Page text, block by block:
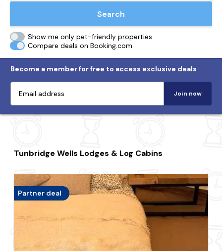
Search
Show me only pet-friendly properties
Compare deals on Booking.com
Become a member for free to access exclusive deals
Join now
Tunbridge Wells Lodges & Log Cabins
Partner deal